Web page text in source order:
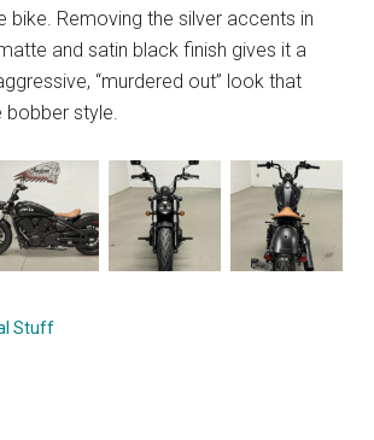
bike. Removing the silver accents in
and satin black finish gives it a
“murdered out” look that
style.
Stuff